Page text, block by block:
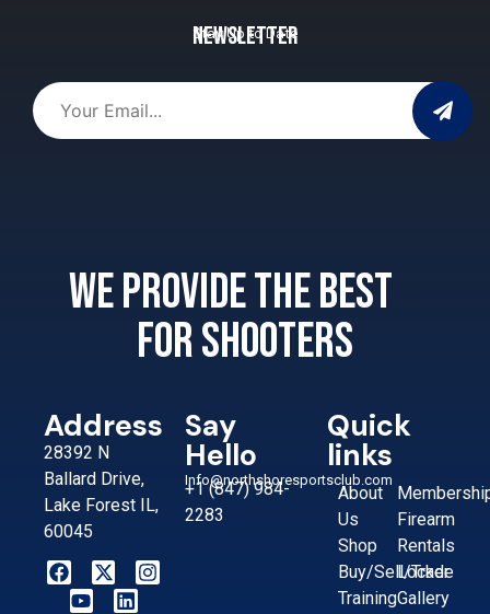
Newsletter
Stay Up to Date
We provide the best
for shooters
Address
28392 N
Ballard Drive,
Lake Forest IL,
60045
Say
Hello
Info@northshoresportsclub.com
+1 (847) 984-
2283
Quick
links
About
Us
Shop
Buy/Sell/Trade
Training
Firearm
Rentals
Locker
Gallery